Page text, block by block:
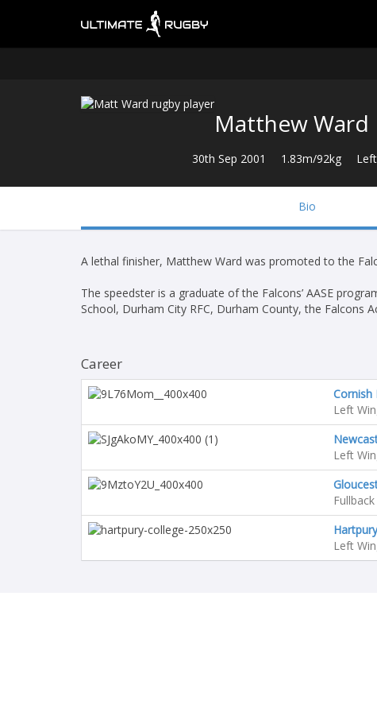
Matthew Ward
30th Sep 2001 1.83m/92kg
Bio
A lethal finisher, Matthew Ward was promoted to the
The speedster is a graduate of the Falcons’ AASE
School, Durham City RFC, Durham County, the Falcons
Career
Cornish
Left
Left
Fullback
Left